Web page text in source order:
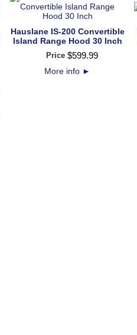
Hauslane IS-200 Convertible
Island Range Hood 30 Inch
Price $599.99
More info ►